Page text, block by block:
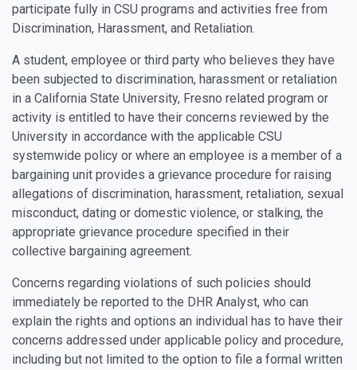
participate fully in CSU programs and activities free from
Discrimination, Harassment, and Retaliation.
A student, employee or third party who believes they have
been subjected to discrimination, harassment or retaliation
in a California State University, Fresno related program or
activity is entitled to have their concerns reviewed by the
University in accordance with the applicable CSU
systemwide policy or where an employee is a member of a
bargaining unit provides a grievance procedure for raising
allegations of discrimination, harassment, retaliation, sexual
misconduct, dating or domestic violence, or stalking, the
appropriate grievance procedure specified in their
collective bargaining agreement.
Concerns regarding violations of such policies should
immediately be reported to the DHR Analyst, who can
explain the rights and options an individual has to have their
concerns addressed under applicable policy and procedure,
including but not limited to the option to file a formal written